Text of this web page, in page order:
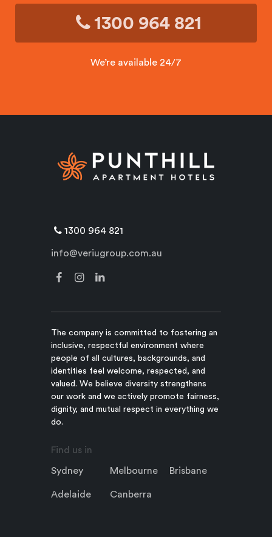
1300 964 821
We’re available 24/7
1300 964 821
info@veriugroup.com.au
The company is committed to fostering an
inclusive, respectful environment where
people of all cultures, backgrounds, and
identities feel welcome, respected, and
valued. We believe diversity strengthens
our work and we actively promote fairness,
dignity, and mutual respect in everything we
do.
Find us in
Sydney Melbourne Brisbane
Adelaide Canberra